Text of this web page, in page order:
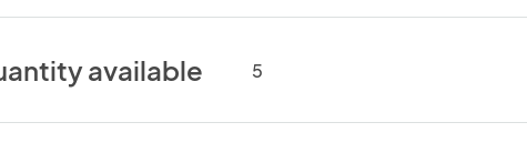
available 5